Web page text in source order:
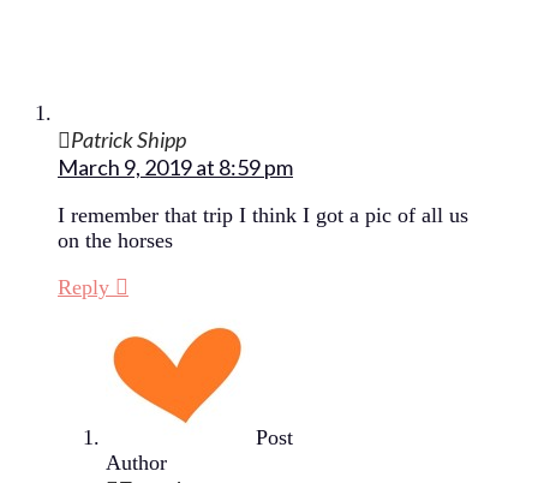
Patrick Shipp
March 9, 2019 at 8:59 pm
I remember that trip I think I got a pic of all us
on the horses
Reply
Post
Author